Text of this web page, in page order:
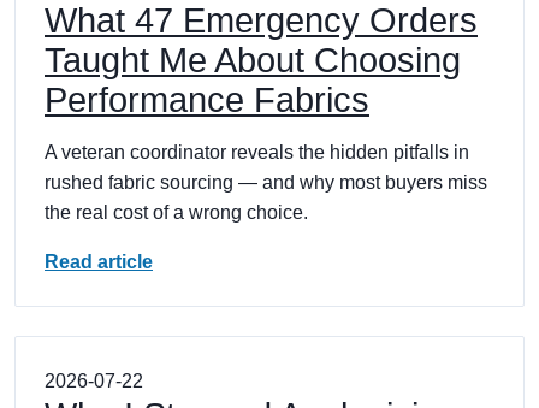
What 47 Emergency Orders
Taught Me About Choosing
Performance Fabrics
A veteran coordinator reveals the hidden pitfalls in
rushed fabric sourcing — and why most buyers miss
the real cost of a wrong choice.
Read article
2026-07-22